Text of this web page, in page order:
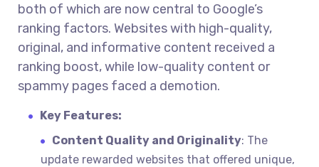
both of which are now central to Google’s
ranking factors. Websites with high-quality,
original, and informative content received a
ranking boost, while low-quality content or
spammy pages faced a demotion.
Key Features:
Content Quality and Originality: The
update rewarded websites that offered unique,